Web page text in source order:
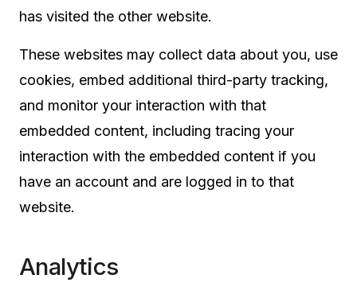
has visited the other website.
These websites may collect data about you, use
cookies, embed additional third-party tracking,
and monitor your interaction with that
embedded content, including tracing your
interaction with the embedded content if you
have an account and are logged in to that
website.
Analytics